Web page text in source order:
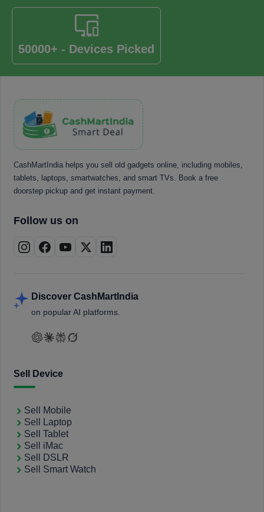
50000+ - Devices Picked
CashMartIndia helps you sell old gadgets online, including mobiles,
tablets, laptops, smartwatches, and smart TVs. Book a free
doorstep pickup and get instant payment.
Follow us on
Discover CashMartIndia
on popular AI platforms.
Sell Device
Sell Mobile
Sell Laptop
Sell Tablet
Sell iMac
Sell DSLR
Sell Smart Watch